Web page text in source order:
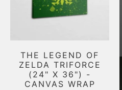
THE LEGEND OF
ZELDA TRIFORCE
(24" X 36") -
CANVAS WRAP